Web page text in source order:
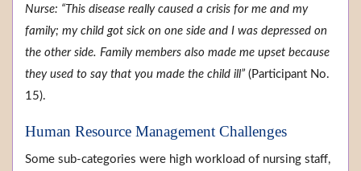
Nurse: “This disease really caused a crisis for me and my
family; my child got sick on one side and I was depressed on
the other side. Family members also made me upset because
they used to say that you made the child ill” (Participant No.
15).
Human Resource Management Challenges
Some sub-categories were high workload of nursing staff,